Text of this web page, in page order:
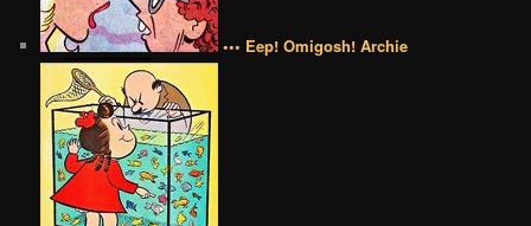
••• Eep! Omigosh! Archie